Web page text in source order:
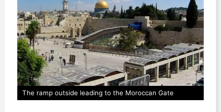
The ramp outside leading to the Moroccan Gate